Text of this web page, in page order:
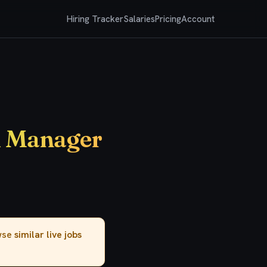
Hiring TrackerSalariesPricingAccount
similar live jobs